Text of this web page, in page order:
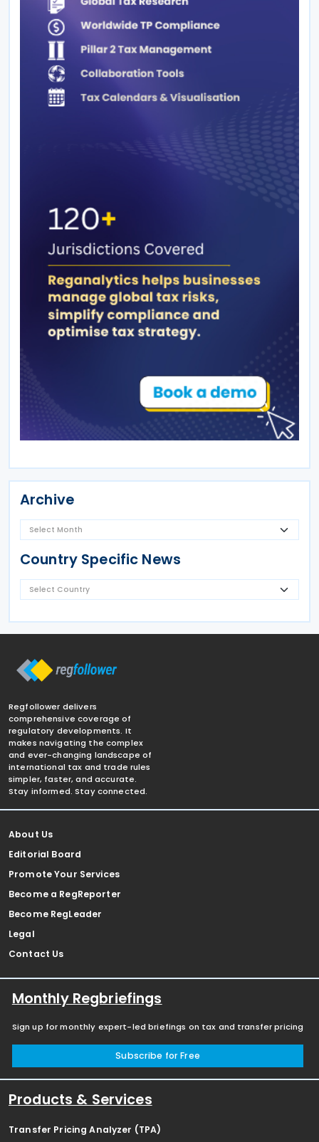
Archive
Country Specific News
Regfollower delivers
comprehensive coverage of
regulatory developments. It
makes navigating the complex
and ever-changing landscape of
international tax and trade rules
simpler, faster, and accurate.
Stay informed. Stay connected.
About Us
Editorial Board
Promote Your Services
Become a RegReporter
Become RegLeader
Legal
Contact Us
Monthly Regbriefings
Sign up for monthly expert-led briefings on tax and transfer pricing
Subscribe for Free
Products & Services
Transfer Pricing Analyzer (TPA)